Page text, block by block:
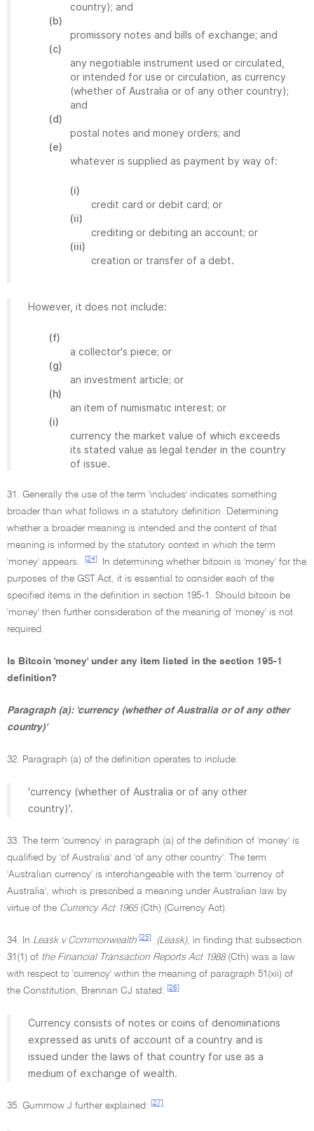
country); and
(b)
promissory notes and bills of exchange; and
(c)
any negotiable instrument used or circulated,
or intended for use or circulation, as currency
(whether of Australia or of any other country);
and
(d)
postal notes and money orders; and
(e)
whatever is supplied as payment by way of:
(i)
credit card or debit card; or
(ii)
crediting or debiting an account; or
(iii)
creation or transfer of a debt.
However, it does not include:
(f)
a collector's piece; or
(g)
an investment article; or
(h)
an item of numismatic interest; or
(i)
currency the market value of which exceeds
its stated value as legal tender in the country
of issue.
31. Generally the use of the term 'includes' indicates something
broader than what follows in a statutory definition. Determining
whether a broader meaning is intended and the content of that
meaning is informed by the statutory context in which the term
'money' appears.
[24]
In determining whether bitcoin is 'money' for the
purposes of the GST Act, it is essential to consider each of the
specified items in the definition in section 195-1. Should bitcoin be
'money' then further consideration of the meaning of 'money' is not
required.
Is Bitcoin 'money' under any item listed in the section 195-1
definition?
Paragraph (a): 'currency (whether of Australia or of any other
country)'
32. Paragraph (a) of the definition operates to include:
'currency (whether of Australia or of any other
country)'.
33. The term 'currency' in paragraph (a) of the definition of 'money' is
qualified by 'of Australia' and 'of any other country'. The term
'Australian currency' is interchangeable with the term 'currency of
Australia', which is prescribed a meaning under Australian law by
virtue of the Currency Act 1965(Cth) (Currency Act).
34. In Leask v Commonwealth [25] (Leask), in finding that subsection
31(1) of the Financial Transaction Reports Act 1988(Cth) was a law
with respect to 'currency' within the meaning of paragraph 51(xii) of
the Constitution, Brennan CJ stated:
[26]
Currency consists of notes or coins of denominations
expressed as units of account of a country and is
issued under the laws of that country for use as a
medium of exchange of wealth.
35. Gummow J further explained: [27]